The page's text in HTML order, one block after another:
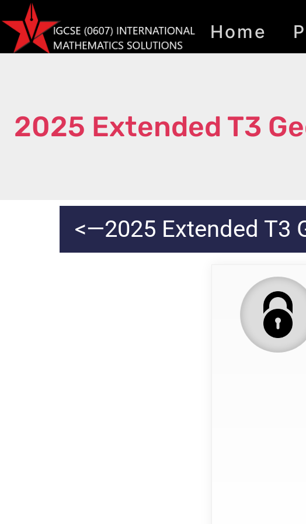
Home
2025 Extended T3
<—2025 Extended T3